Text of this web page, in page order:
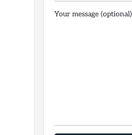
Your message (optional)